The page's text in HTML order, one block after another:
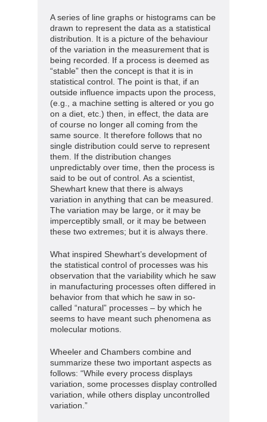
A series of line graphs or histograms can be
drawn to represent the data as a statistical
distribution. It is a picture of the behaviour
of the variation in the measurement that is
being recorded. If a process is deemed as
“stable” then the concept is that it is in
statistical control. The point is that, if an
outside influence impacts upon the process,
(e.g., a machine setting is altered or you go
on a diet, etc.) then, in effect, the data are
of course no longer all coming from the
same source. It therefore follows that no
single distribution could serve to represent
them. If the distribution changes
unpredictably over time, then the process is
said to be out of control. As a scientist,
Shewhart knew that there is always
variation in anything that can be measured.
The variation may be large, or it may be
imperceptibly small, or it may be between
these two extremes; but it is always there.
What inspired Shewhart’s development of
the statistical control of processes was his
observation that the variability which he saw
in manufacturing processes often differed in
behavior from that which he saw in so-
called “natural” processes – by which he
seems to have meant such phenomena as
molecular motions.
Wheeler and Chambers combine and
summarize these two important aspects as
follows: “While every process displays
variation, some processes display controlled
variation, while others display uncontrolled
variation.”